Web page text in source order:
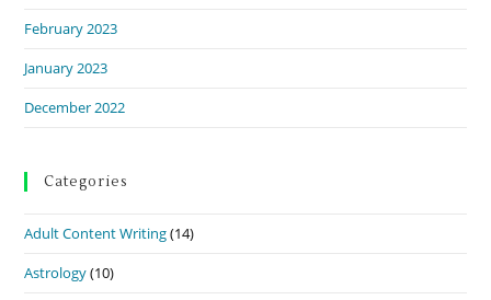
February 2023
January 2023
December 2022
Categories
Adult Content Writing(14)
Astrology(10)